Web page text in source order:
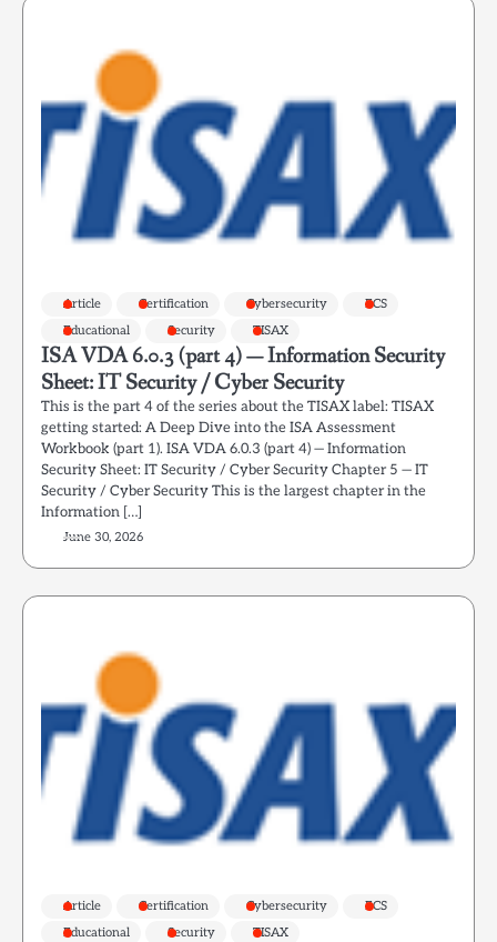
Article Certification Cybersecurity
ECS
Educational
Security TISAX
ISA VDA 6.0.3 (part 4) — Information Security
Sheet: IT Security / Cyber Security
This is the part 4 of the series about the TISAX label: TISAX
getting started: A Deep Dive into the ISA Assessment
Workbook (part 1). ISA VDA 6.0.3 (part 4) — Information
Security Sheet: IT Security / Cyber Security Chapter 5 — IT
Security / Cyber Security This is the largest chapter in the
Information […]
June 30, 2026
Article Certification Cybersecurity
ECS
Educational
Security TISAX